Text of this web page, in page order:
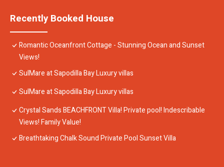
Recently Booked House
Romantic Oceanfront Cottage - Stunning Ocean and Sunset
Views!
SulMare at Sapodilla Bay Luxury villas
SulMare at Sapodilla Bay Luxury villas
Crystal Sands BEACHFRONT Villa! Private pool! Indescribable
Views! Family Value!
Breathtaking Chalk Sound Private Pool Sunset Villa